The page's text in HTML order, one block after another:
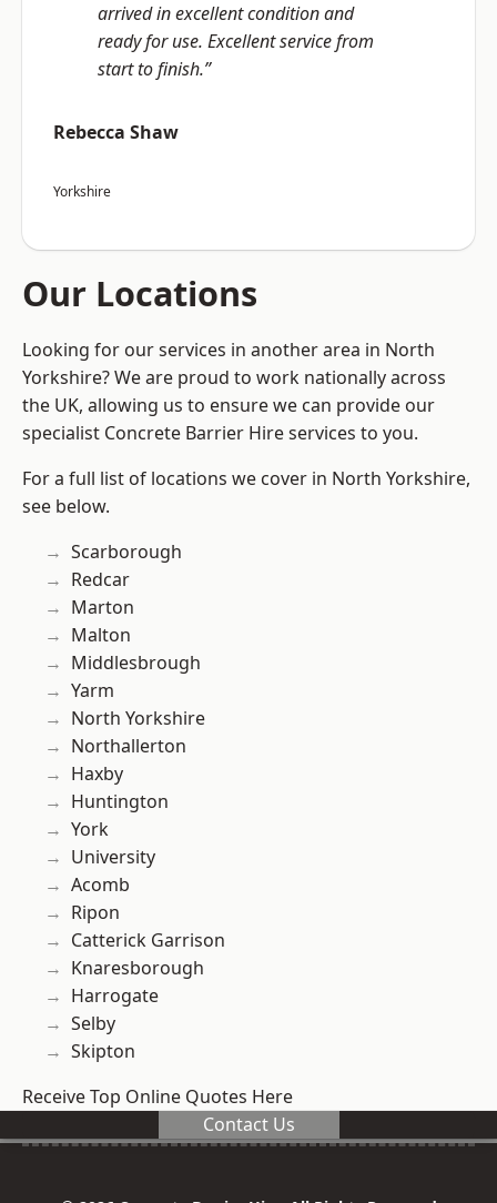
arrived in excellent condition and
ready for use. Excellent service from
start to finish.”
Rebecca Shaw
Yorkshire
Our Locations
Looking for our services in another area in North
Yorkshire? We are proud to work nationally across
the UK, allowing us to ensure we can provide our
specialist Concrete Barrier Hire services to you.
For a full list of locations we cover in North Yorkshire,
see below.
Scarborough
Redcar
Marton
Malton
Middlesbrough
Yarm
North Yorkshire
Northallerton
Haxby
Huntington
York
University
Acomb
Ripon
Catterick Garrison
Knaresborough
Harrogate
Selby
Skipton
Receive Top Online Quotes Here
Contact Us